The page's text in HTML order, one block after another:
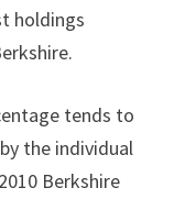
holdings
tends to
the individual
Berkshire